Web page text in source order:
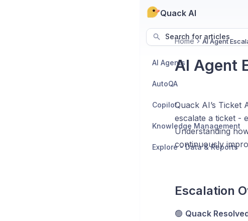
Quack AI
Search for articles
AI Agents
AutoQA
Copilot
Knowledge Management
Explore - Data & Reports
Home AI Agent
AI Agent
Quack AI’s Ticket
escalate a ticket -
Understanding
continuously
Escalation
🟢 Quack